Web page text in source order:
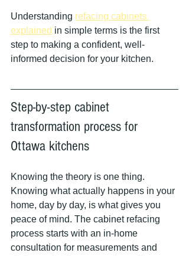
Understanding refacing cabinets
explained in simple terms is the first
step to making a confident, well-
informed decision for your kitchen.
Step-by-step cabinet
transformation process for
Ottawa kitchens
Knowing the theory is one thing.
Knowing what actually happens in your
home, day by day, is what gives you
peace of mind. The cabinet refacing
process starts with an in-home
consultation for measurements and